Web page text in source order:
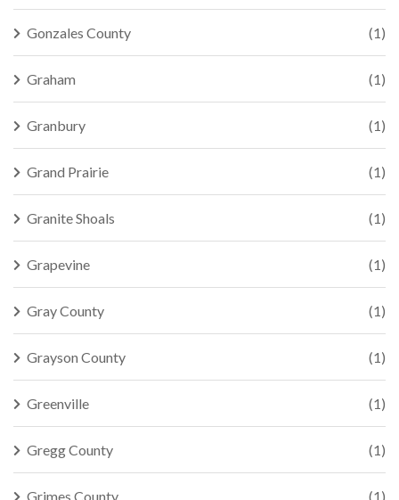
Gonzales County (1)
Graham (1)
Granbury (1)
Grand Prairie (1)
Granite Shoals (1)
Grapevine (1)
Gray County (1)
Grayson County (1)
Greenville (1)
Gregg County (1)
Grimes County (1)